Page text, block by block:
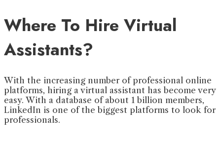
Where To Hire Virtual
Assistants?
With the increasing number of professional online
platforms, hiring a virtual assistant has become very
easy. With a database of about 1 billion members,
LinkedIn is one of the biggest platforms to look for
professionals.